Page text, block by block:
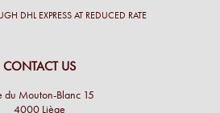
DHL EXPRESS AT REDUCED RATE
CONTACT US
du Mouton-Blanc 15
4000 Liège